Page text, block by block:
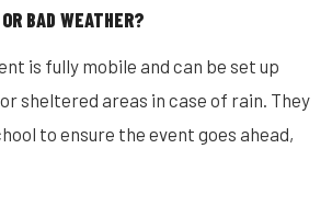
BAD WEATHER?
is fully mobile and can be set up
sheltered areas in case of rain. They
to ensure the event goes ahead,